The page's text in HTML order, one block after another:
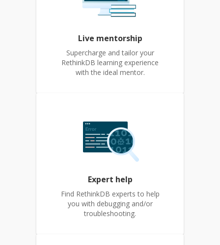
Live mentorship
Supercharge and tailor your
RethinkDB learning experience
with the ideal mentor.
Expert help
Find RethinkDB experts to help
you with debugging and/or
troubleshooting.